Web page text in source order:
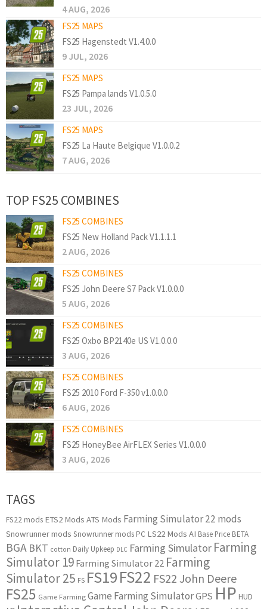
4 AUG, 2026
FS25 MAPS
FS25 Hagenstedt V1.4.0.0
9 JUL, 2026
FS25 MAPS
FS25 Pampa lands V1.0.5.0
23 JUL, 2026
FS25 MAPS
FS25 La Haute Belgique V1.0.0.2
7 AUG, 2026
TOP FS25 COMBINES
FS25 COMBINES
FS25 New Holland Pack V1.1.1.1
2 AUG, 2026
FS25 COMBINES
FS25 John Deere S7 Pack V1.0.0.0
5 AUG, 2026
FS25 COMBINES
FS25 Oxbo BP2140e US V1.0.0.0
3 AUG, 2026
FS25 COMBINES
FS25 2010 Ford F-350 v1.0.0.0
6 AUG, 2026
FS25 COMBINES
FS25 HoneyBee AirFLEX Series V1.0.0.0
3 AUG, 2026
TAGS
FS22 mods ETS2 Mods ATS Mods Farming Simulator 22 mods
Snowrunner mods Snowrunner mods PC LS22 Mods AI Base Price BETA
BGA BKT cotton Daily Upkeep DLC Farming Simulator Farming
Simulator 19 Farming Simulator 22 Farming
Simulator 25 FS FS19FS22 FS22 John Deere
FS25 Game Farming Game Farming SimulatorGPS HP HUD